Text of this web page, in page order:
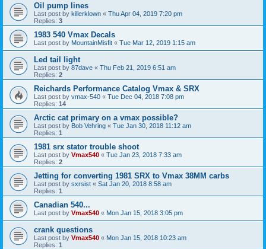
Oil pump lines
Last post by killerklown « Thu Apr 04, 2019 7:20 pm
Replies: 3
1983 540 Vmax Decals
Last post by MountainMisfit « Tue Mar 12, 2019 1:15 am
Led tail light
Last post by 87dave « Thu Feb 21, 2019 6:51 am
Replies: 2
Reichards Performance Catalog Vmax & SRX
Last post by vmax-540 « Tue Dec 04, 2018 7:08 pm
Replies: 14
Arctic cat primary on a vmax possible?
Last post by Bob Vehring « Tue Jan 30, 2018 11:12 am
Replies: 1
1981 srx stator trouble shoot
Last post by Vmax540 « Tue Jan 23, 2018 7:33 am
Replies: 2
Jetting for converting 1981 SRX to Vmax 38MM carbs
Last post by sxrsist « Sat Jan 20, 2018 8:58 am
Replies: 1
Canadian 540...
Last post by Vmax540 « Mon Jan 15, 2018 3:05 pm
crank questions
Last post by Vmax540 « Mon Jan 15, 2018 10:23 am
Replies: 1